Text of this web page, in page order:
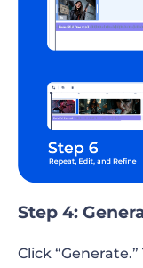
Step 4:
Click